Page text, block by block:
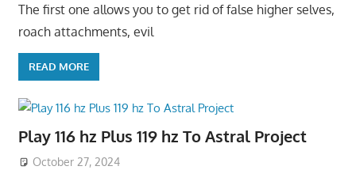
The first one allows you to get rid of false higher selves,
roach attachments, evil
READ MORE
Play 116 hz Plus 119 hz To Astral Project
October 27, 2024